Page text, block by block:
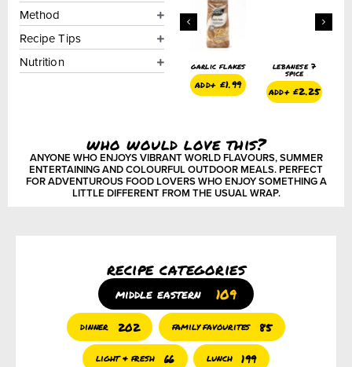
Method
Recipe Tips
Nutrition
onion powder paprika –
smoked
garlic flakes
add+ £1.99
lebanese 7
spice
add+£2.25
who would love this?
ANYONE WHO ENJOYS VIBRANT WORLD FLAVOURS, SUMMER
ENTERTAINING AND COLOURFUL OUTDOOR MEALS. PERFECT
FOR ADVENTUROUS FOOD LOVERS WHO ENJOY SOMETHING A
LITTLE DIFFERENT FROM THE USUAL WRAP.
recipe categories
middle eastern 109
dinner 202 family favourites 85
light & fresh 66 lunch 199